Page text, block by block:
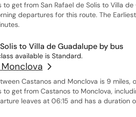
to get from San Rafael de Solis to Villa
departures for this route. The
to Villa de Guadalupe by bus
available is Standard.
Castanos and Monclova is 9 miles,
to get from Castanos to Monclova,
leaves at 06:15 and has a duration